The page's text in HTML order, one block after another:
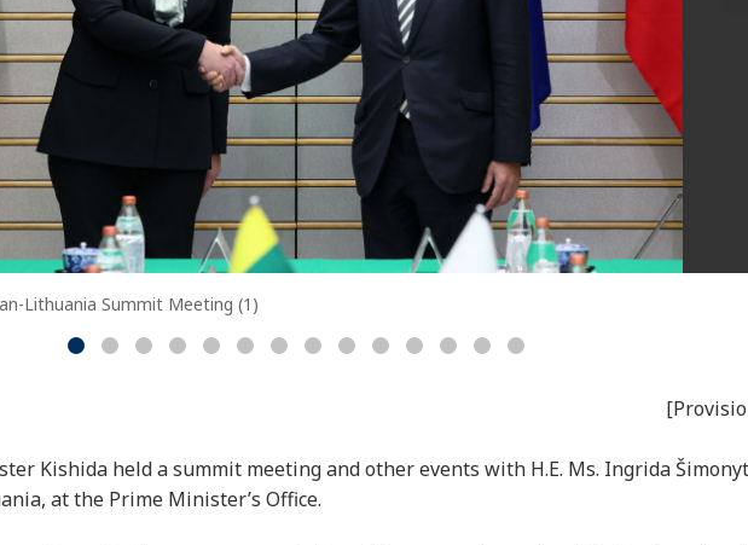
Lithuania Summit Meeting (1)
Kishida held a summit meeting and other events with H.E. Ms. Ingrida
at the Prime Minister’s Office.